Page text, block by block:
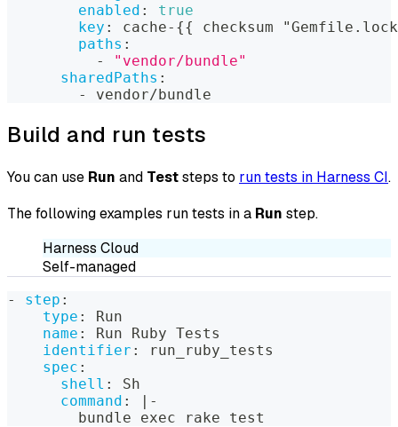
enabled :
true
key : cache- {{
checksum
paths :
-
"vendor/bundle"
sharedPaths :
-
vendor/bundle
Build and run tests
You can use Run and Teststeps to run tests in Harness CI.
The following examples run tests in a Run step.
Harness Cloud
Self-managed
- step :
type :
Run
name :
Run Ruby Tests
identifier :
run_ruby_tests
spec :
shell :
Sh
command : | -
        bundle exec rake test